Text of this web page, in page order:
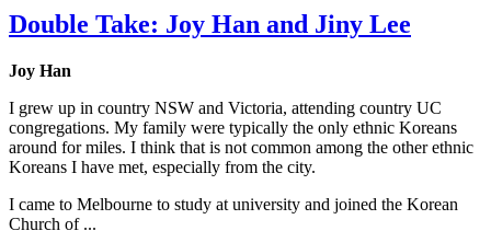
Double Take: Joy Han and Jiny Lee
Joy Han
I grew up in country NSW and Victoria, attending country UC
congregations. My family were typically the only ethnic Koreans
around for miles. I think that is not common among the other ethnic
Koreans I have met, especially from the city.
I came to Melbourne to study at university and joined the Korean
Church of ...